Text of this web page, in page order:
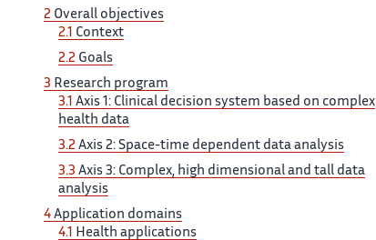
2 Overall objectives
2.1 ​​ Context
2.2 Goals
3​​​‌ Research program
3.1 Axis ‌ 1: Clinical decision system ‌​‌ based on complex
health ​​ data
3.2 Axis 2:​​​‌ Space-time dependent data analysis ‌
3.3 Axis 3: Complex, ‌​‌ high dimensional and tall ​​ data
analysis
4 Application​​​‌ domains
4.1
Health applications ‌